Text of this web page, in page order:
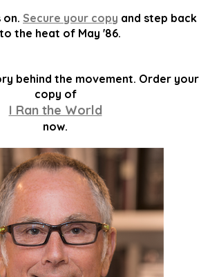
on. Secure your copy and step back
the heat of May '86.
behind the movement. Order your
copy of
I Ran the World
now.